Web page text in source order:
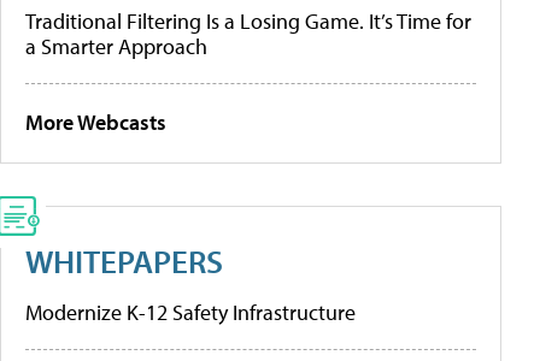
Traditional Filtering Is a Losing Game. It’s Time for
a Smarter Approach
More Webcasts
WHITEPAPERS
Modernize K-12 Safety Infrastructure